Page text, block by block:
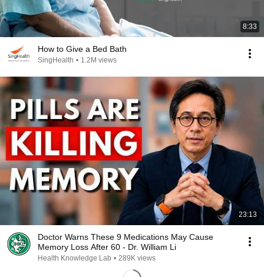
8:33
How to Give a Bed Bath
SingHealth • 1.2M views
23:13
Doctor Warns These 9 Medications May Cause
Memory Loss After 60 - Dr. William Li
Health Knowledge Lab • 289K views